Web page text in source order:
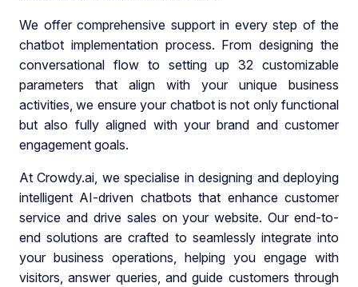
At Crowdy.ai, we specialise in designing and deploying
intelligent AI-driven chatbots that enhance customer
service and drive sales on your website. Our end-to-
end solutions are crafted to seamlessly integrate into
your business operations, helping you engage with
visitors, answer queries, and guide customers through
We offer comprehensive support in every step of the
chatbot implementation process. From designing the
conversational flow to setting up 32 customizable
parameters that align with your unique business
activities, we ensure your chatbot is not only functional
but also fully aligned with your brand and customer
engagement goals.